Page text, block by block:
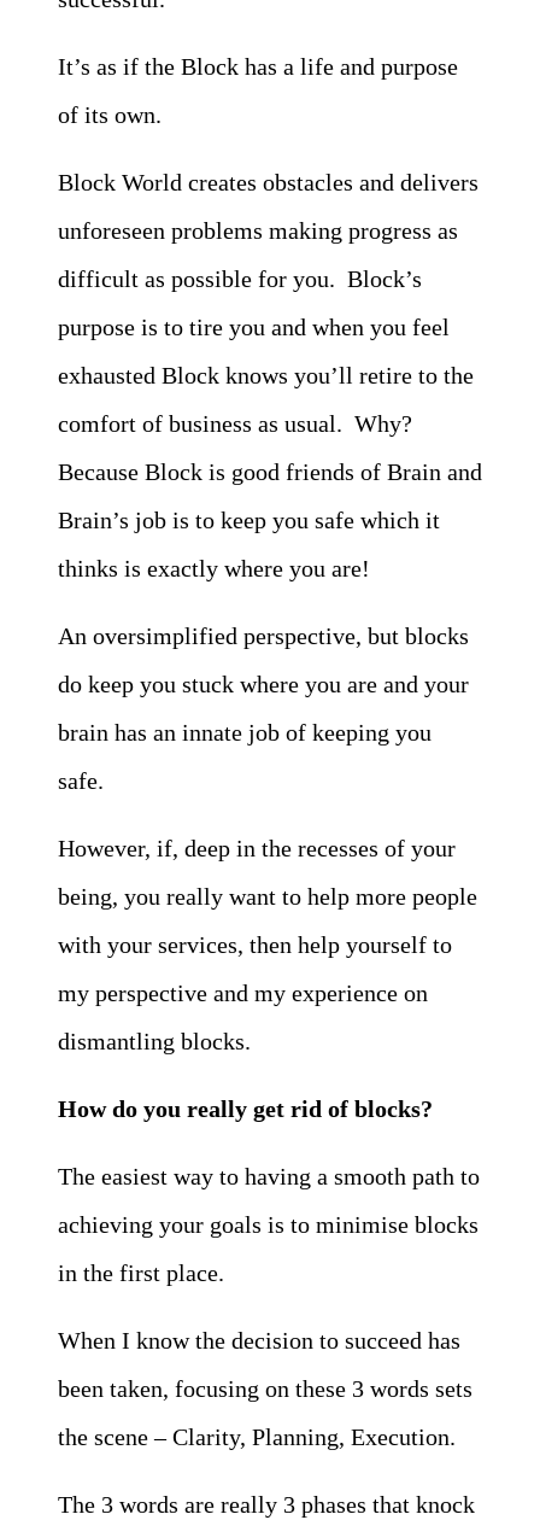
It’s as if the Block has a life and purpose
of its own.
Block World creates obstacles and delivers
unforeseen problems making progress as
difficult as possible for you. Block’s
purpose is to tire you and when you feel
exhausted Block knows you’ll retire to the
comfort of business as usual. Why?
Because Block is good friends of Brain and
Brain’s job is to keep you safe which it
thinks is exactly where you are!
An oversimplified perspective, but blocks
do keep you stuck where you are and your
brain has an innate job of keeping you
safe.
However, if, deep in the recesses of your
being, you really want to help more people
with your services, then help yourself to
my perspective and my experience on
dismantling blocks.
How do you really get rid of blocks?
The easiest way to having a smooth path to
achieving your goals is to minimise blocks
in the first place.
When I know the decision to succeed has
been taken, focusing on these 3 words sets
the scene – Clarity, Planning, Execution.
The 3 words are really 3 phases that knock